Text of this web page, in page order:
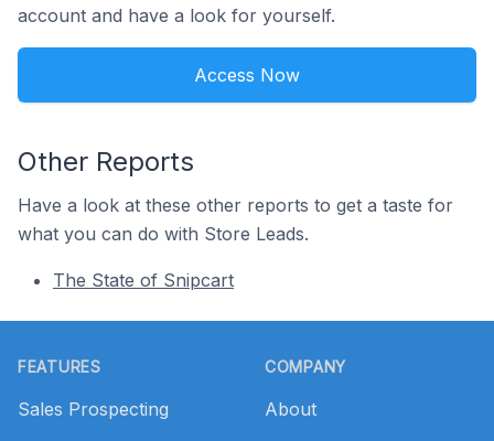
account and have a look for yourself.
Access Now
Other Reports
Have a look at these other reports to get a taste for
what you can do with Store Leads.
The State of Snipcart
FEATURES
Sales Prospecting
COMPANY
About